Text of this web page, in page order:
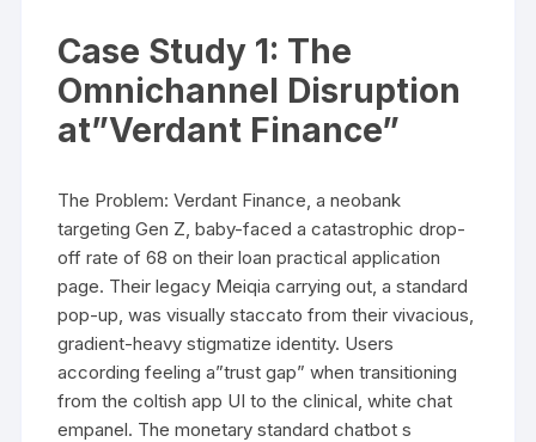
Case Study 1: The
Omnichannel Disruption
at”Verdant Finance”
The Problem: Verdant Finance, a neobank
targeting Gen Z, baby-faced a catastrophic drop-
off rate of 68 on their loan practical application
page. Their legacy Meiqia carrying out, a standard
pop-up, was visually staccato from their vivacious,
gradient-heavy stigmatize identity. Users
according feeling a”trust gap” when transitioning
from the coltish app UI to the clinical, white chat
empanel. The monetary standard chatbot s